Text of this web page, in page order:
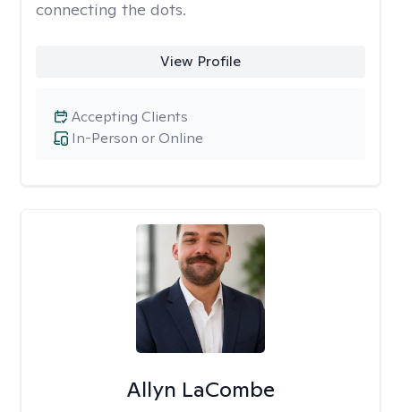
connecting the dots.
View Profile
In-Person or Online
Accepting Clients
Allyn LaCombe